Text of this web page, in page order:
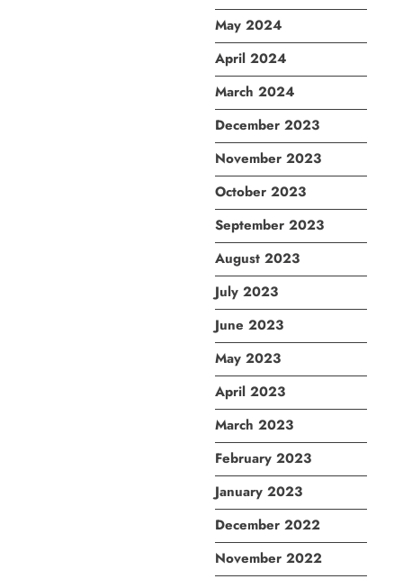
May 2024
April 2024
March 2024
December 2023
November 2023
October 2023
September 2023
August 2023
July 2023
June 2023
May 2023
April 2023
March 2023
February 2023
January 2023
December 2022
November 2022